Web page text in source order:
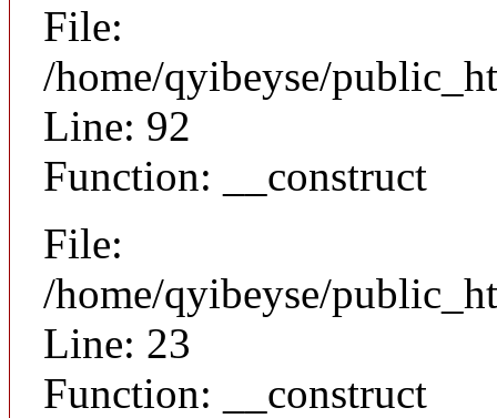
File:
/home/qyibeyse/
Line: 92
Function: __construct
File:
/home/qyibeyse/
Line: 23
Function: __construct